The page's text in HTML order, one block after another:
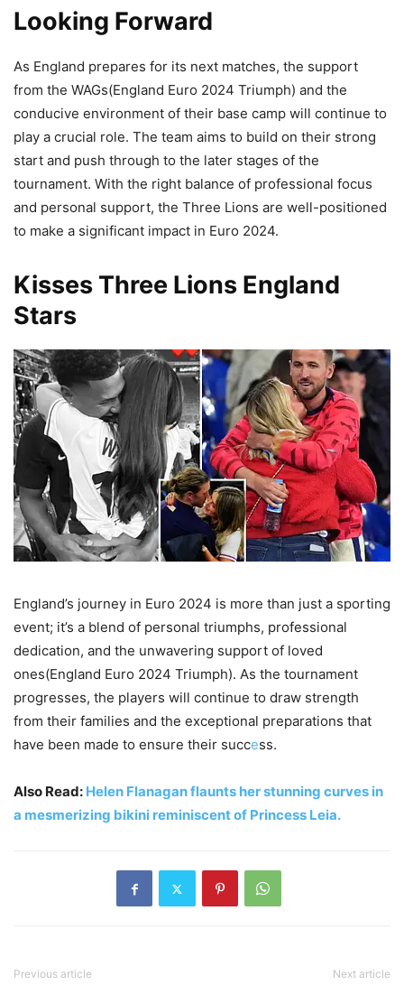
Looking Forward
As England prepares for its next matches, the support
from the WAGs(England Euro 2024 Triumph) and the
conducive environment of their base camp will continue to
play a crucial role. The team aims to build on their strong
start and push through to the later stages of the
tournament. With the right balance of professional focus
and personal support, the Three Lions are well-positioned
to make a significant impact in Euro 2024.
Kisses Three Lions England
Stars
England’s journey in Euro 2024 is more than just a sporting
event; it’s a blend of personal triumphs, professional
dedication, and the unwavering support of loved
ones(England Euro 2024 Triumph). As the tournament
progresses, the players will continue to draw strength
from their families and the exceptional preparations that
have been made to ensure their success.
Also Read: Helen Flanagan flaunts her stunning curves in
a mesmerizing bikini reminiscent of Princess Leia.
Previous article Next article